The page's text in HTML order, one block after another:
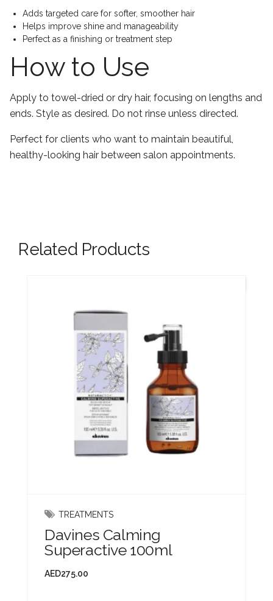
Adds targeted care for softer, smoother hair
Helps improve shine and manageability
Perfect as a finishing or treatment step
How to Use
Apply to towel-dried or dry hair, focusing on lengths and
ends. Style as desired. Do not rinse unless directed.
Perfect for clients who want to maintain beautiful,
healthy-looking hair between salon appointments.
Related Products
TREATMENTS
Davines Calming
Superactive 100ml
AED275.00